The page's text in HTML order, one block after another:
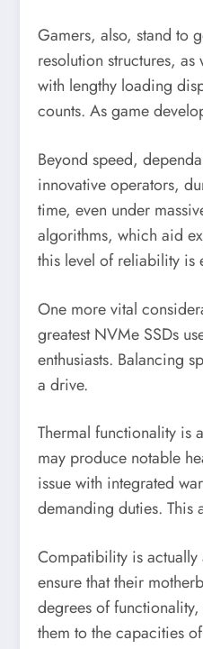
Gamers, also, stand to
resolution structures,
with lengthy loading
counts. As game
Beyond speed,
innovative operators,
time, even under
algorithms, which aid
this level of reliability is
One more vital
greatest NVMe SSDs
enthusiasts. Balancing
a drive.
Thermal functionality is
may produce notable
issue with integrated
demanding duties. This
Compatibility is actually
ensure that their
degrees of
them to the capacities